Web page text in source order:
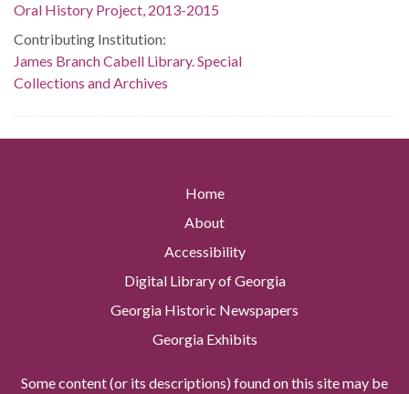
Oral History Project, 2013-2015
Contributing Institution:
James Branch Cabell Library. Special
Collections and Archives
Home
About
Accessibility
Digital Library of Georgia
Georgia Historic Newspapers
Georgia Exhibits
Some content (or its descriptions) found on this site may be